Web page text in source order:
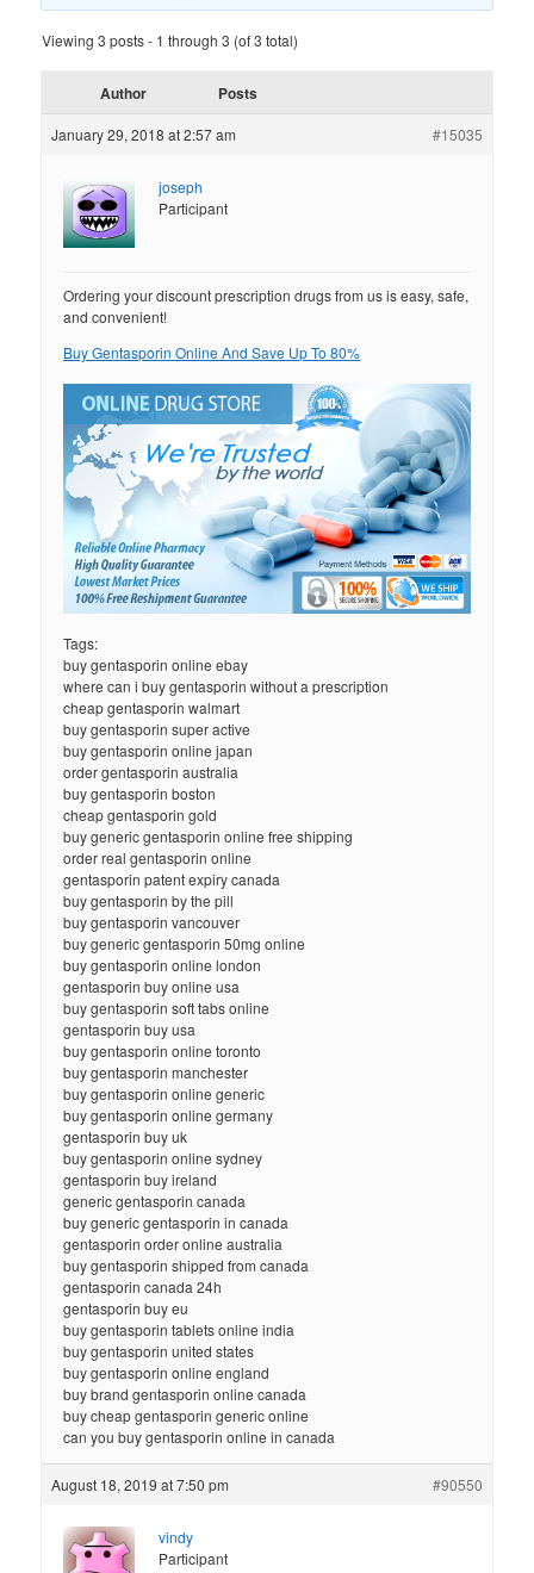
Viewing 3 posts - 1 through 3 (of 3 total)
Author Posts
January 29, 2018 at 2:57 am #15035
joseph
Participant
Ordering your discount prescription drugs from us is easy, safe,
and convenient!
Buy Gentasporin Online And Save Up To 80%
Tags:
buy gentasporin online ebay
where can i buy gentasporin without a prescription
cheap gentasporin walmart
buy gentasporin super active
buy gentasporin online japan
order gentasporin australia
buy gentasporin boston
cheap gentasporin gold
buy generic gentasporin online free shipping
order real gentasporin online
gentasporin patent expiry canada
buy gentasporin by the pill
buy gentasporin vancouver
buy generic gentasporin 50mg online
buy gentasporin online london
gentasporin buy online usa
buy gentasporin soft tabs online
gentasporin buy usa
buy gentasporin online toronto
buy gentasporin manchester
buy gentasporin online generic
buy gentasporin online germany
gentasporin buy uk
buy gentasporin online sydney
gentasporin buy ireland
generic gentasporin canada
buy generic gentasporin in canada
gentasporin order online australia
buy gentasporin shipped from canada
gentasporin canada 24h
gentasporin buy eu
buy gentasporin tablets online india
buy gentasporin united states
buy gentasporin online england
buy brand gentasporin online canada
buy cheap gentasporin generic online
can you buy gentasporin online in canada
August 18, 2019 at 7:50 pm #90550
vindy
Participant